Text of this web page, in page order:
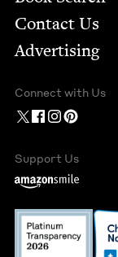
Contact Us
Advertising
Connect with Us
Support Us